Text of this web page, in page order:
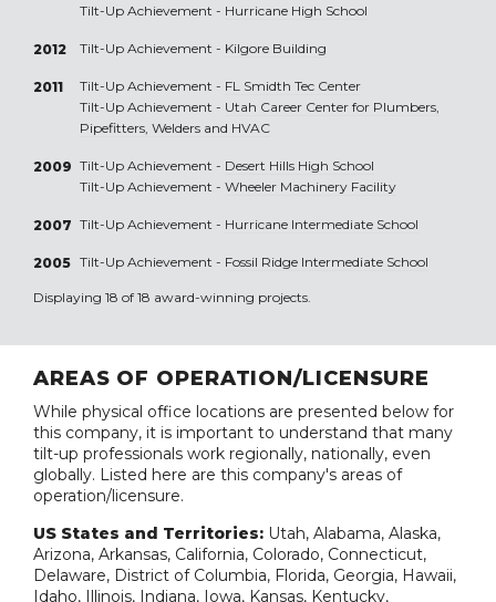
Tilt-Up Achievement - Hurricane High School
2012 Tilt-Up Achievement - Kilgore Building
2011 Tilt-Up Achievement - FL Smidth Tec Center
Tilt-Up Achievement - Utah Career Center for Plumbers,
Pipefitters, Welders and HVAC
2009 Tilt-Up Achievement - Desert Hills High School
Tilt-Up Achievement - Wheeler Machinery Facility
2007 Tilt-Up Achievement - Hurricane Intermediate School
2005 Tilt-Up Achievement - Fossil Ridge Intermediate School
Displaying 18 of 18 award-winning projects.
AREAS OF OPERATION/LICENSURE
While physical office locations are presented below for
this company, it is important to understand that many
tilt-up professionals work regionally, nationally, even
globally. Listed here are this company's areas of
operation/licensure.
US States and Territories: Utah, Alabama, Alaska,
Arizona, Arkansas, California, Colorado, Connecticut,
Delaware, District of Columbia, Florida, Georgia, Hawaii,
Idaho, Illinois, Indiana, Iowa, Kansas, Kentucky,